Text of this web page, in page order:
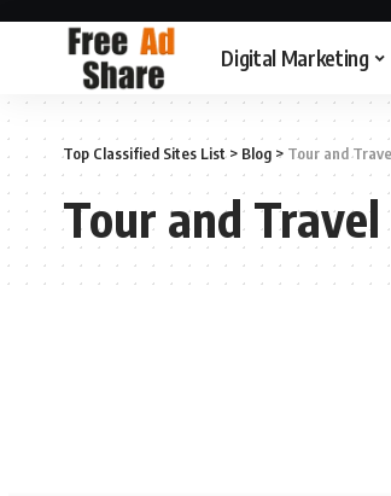
Digital Marketing
Top Classified Sites List> Blog > Tour and
Tour and